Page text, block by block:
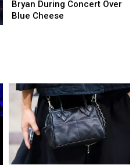
BOOS
Luke
Cheese
Bryan During Concert Over
Blue Cheese
BOOS
Luke
Cheese